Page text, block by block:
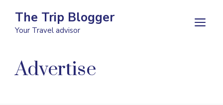
content
The Trip Blogger
Your Travel advisor
Advertise